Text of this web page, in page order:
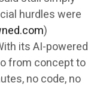
hurdles were
)
its AI-powered
from concept to
no code, no